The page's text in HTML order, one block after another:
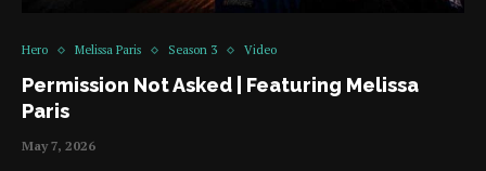
Hero Melissa Paris Season 3 Video
Permission Not Asked | Featuring Melissa
Paris
May 7, 2026